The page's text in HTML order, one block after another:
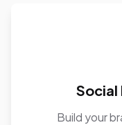
Social
Build your